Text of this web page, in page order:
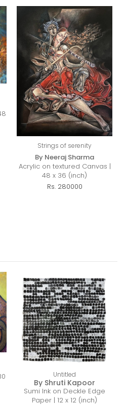
Strings of serenity
By Neeraj Sharma
Acrylic on textured Canvas |
48 x 36 (inch)
Rs. 280000
Untitled
By Shruti Kapoor
Sumi Ink on Deckle Edge
Paper | 12 x 12 (inch)